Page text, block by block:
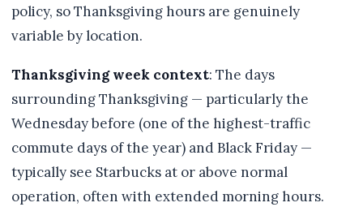
policy, so Thanksgiving hours are genuinely
variable by location.
Thanksgiving week context: The days
surrounding Thanksgiving — particularly the
Wednesday before (one of the highest-traffic
commute days of the year) and Black Friday —
typically see Starbucks at or above normal
operation, often with extended morning hours.